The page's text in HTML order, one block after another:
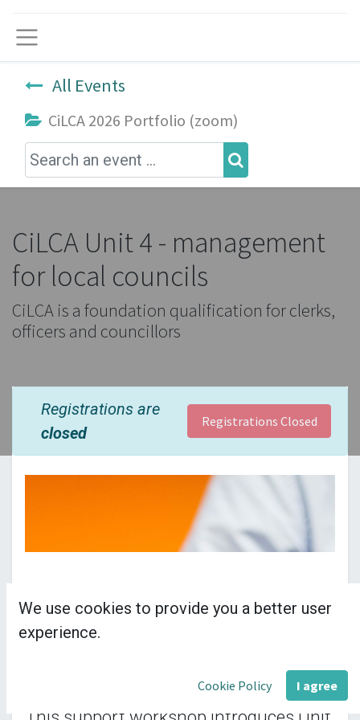
Menu
All Events
CiLCA 2026 Portfolio (zoom)
CiLCA Unit 4 - management
for local councils
CiLCA is a foundation qualification for clerks,
officers and councillors
Registrations are
closed
Registrations Closed
£55.00 per delegate
We use cookies to provide you a better user
experience.
Cookie Policy I agree